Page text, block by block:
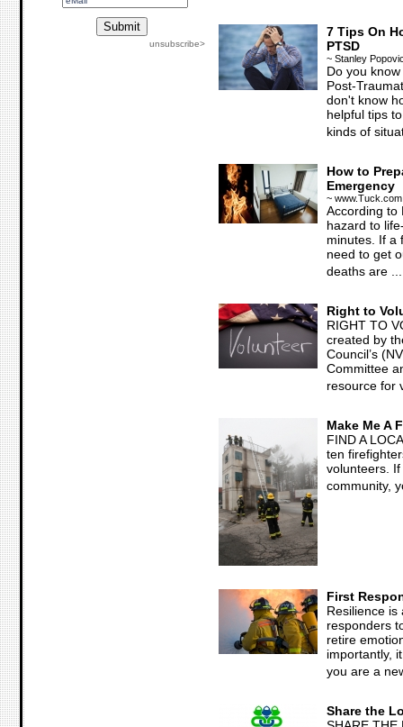
unsubscribe>
7 Tips On
PTSD
~ Stanley
Do you
Post-
don't know
helpful tips
kinds of
How to
Emergency
~ www.Tuck.com
According to
hazard to
minutes. If a
need to get
deaths are ...
Right to
RIGHT TO
created by
Council’s
Committee
resource for
Make Me A
FIND A
ten
volunteers.
community,
First
Resilience is
responders
retire
importantly,
you are a
Share the